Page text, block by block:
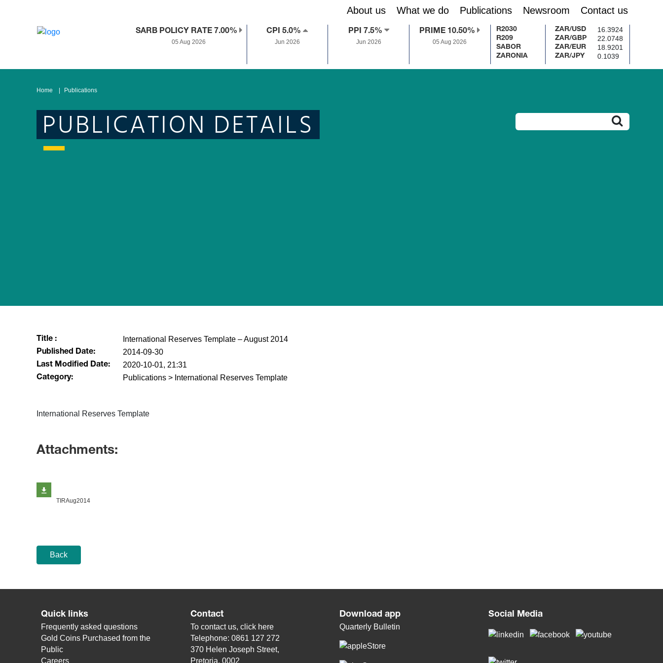
About us What we do Publications Newsroom Contact us
SARB POLICY RATE 7.00%
05 Aug 2026
CPI 5.0%
Jun 2026
PPI 7.5%
Jun 2026
PRIME 10.50%
05 Aug 2026
R2030
R209
SABOR
ZARONIA
ZAR/USD 16.3924
ZAR/GBP 22.0748
ZAR/EUR 18.9201
ZAR/JPY 0.1039
Home Publications
PUBLICATION DETAILS
Title : International Reserves Template​ – August 2014
Published Date: 2014-09-30
Last Modified Date: 2020-10-01, 21:31
Category: Publications > International Reserves Template
​International Reserves Template
Attachments:
TIRAug2014
Back
Quick links
Frequently asked questions
Gold Coins Purchased from the
Public
Careers
Contact
To contact us, click here
Telephone: 0861 127 272
370 Helen Joseph Street,
Pretoria, 0002
Download app
Quarterly Bulletin
Social Media